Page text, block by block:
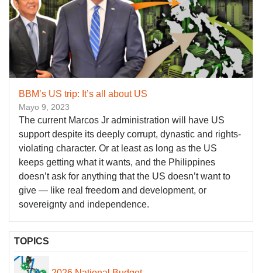
BBM’s US trip: It’s all about US
Mayo 9, 2023
The current Marcos Jr administration will have US
support despite its deeply corrupt, dynastic and rights-
violating character. Or at least as long as the US
keeps getting what it wants, and the Philippines
doesn’t ask for anything that the US doesn’t want to
give — like real freedom and development, or
sovereignty and independence.
TOPICS